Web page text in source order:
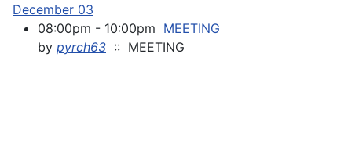
December 03
08:00pm - 10:00pm MEETING
by pyrch63 :: MEETING